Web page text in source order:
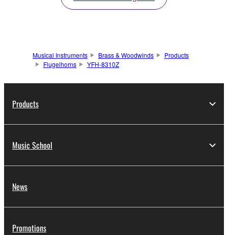
Musical Instruments Brass & Woodwinds
Products
Flugelhorns
YFH-8310Z
Products
Music School
News
Promotions